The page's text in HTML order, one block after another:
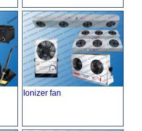
Ionizer fan